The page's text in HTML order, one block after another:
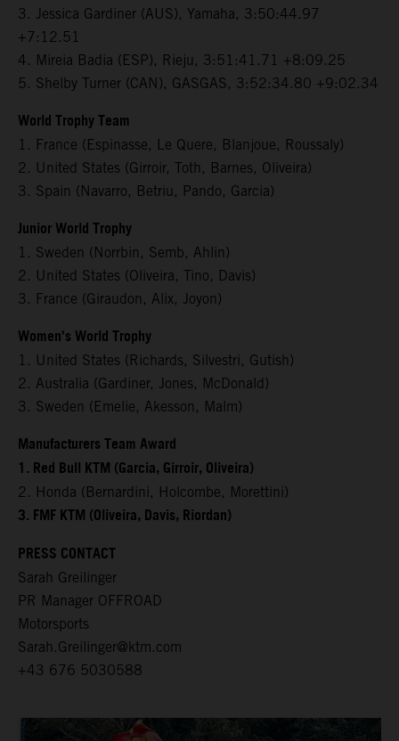
3. Jessica Gardiner (AUS), Yamaha, 3:50:44.97
+7:12.51
4. Mireia Badia (ESP), Rieju, 3:51:41.71 +8:09.25
5. Shelby Turner (CAN), GASGAS, 3:52:34.80 +9:02.34
World Trophy Team
1. France (Espinasse, Le Quere, Blanjoue, Roussaly)
2. United States (Girroir, Toth, Barnes, Oliveira)
3. Spain (Navarro, Betriu, Pando, Garcia)
Junior World Trophy
1. Sweden (Norrbin, Semb, Ahlin)
2. United States (Oliveira, Tino, Davis)
3. France (Giraudon, Alix, Joyon)
Women’s World Trophy
1. United States (Richards, Silvestri, Gutish)
2. Australia (Gardiner, Jones, McDonald)
3. Sweden (Emelie, Akesson, Malm)
Manufacturers Team Award
1. Red Bull KTM (Garcia, Girroir, Oliveira)
2. Honda (Bernardini, Holcombe, Morettini)
3. FMF KTM (Oliveira, Davis, Riordan)
PRESS CONTACT
Sarah Greilinger
PR Manager OFFROAD
Motorsports
Sarah.Greilinger@ktm.com
+43 676 5030588